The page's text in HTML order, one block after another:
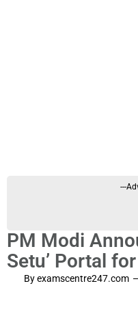
---
PM Modi
Setu’ Portal
Byexamscentre247.com